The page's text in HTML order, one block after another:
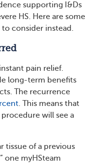
supporting I&Ds
HS. Here are some
consider instead.
pain relief.
long-term benefits
The recurrence
. This means that
will see a
tissue of a previous
one myHSteam